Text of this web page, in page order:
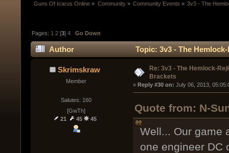
Guns Of Icarus Online » Community» Community Events » 3v3 - The
Pages: 1 2 [3]4 Go Down
Author Topic: 3v3 - The
Skrimskraw
Member
Salutes: 160
[GwTh]
21
45 45
Re: 3v3 - The Hemlock-
Brackets
« Reply #30 on: July 06, 2013,
Quote from: N-
Well... Our game
one engineer DC